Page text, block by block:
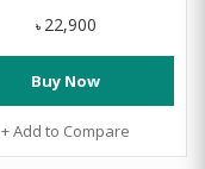
৳ 22,900
Buy Now
+ Add to Compare